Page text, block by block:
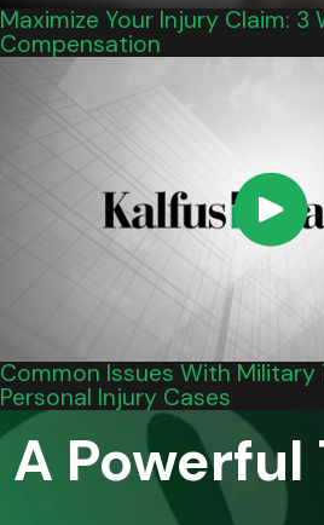
Maximize Your Injury Claim: 3
Compensation
Common Issues With
Personal Injury Cases
A Powerful